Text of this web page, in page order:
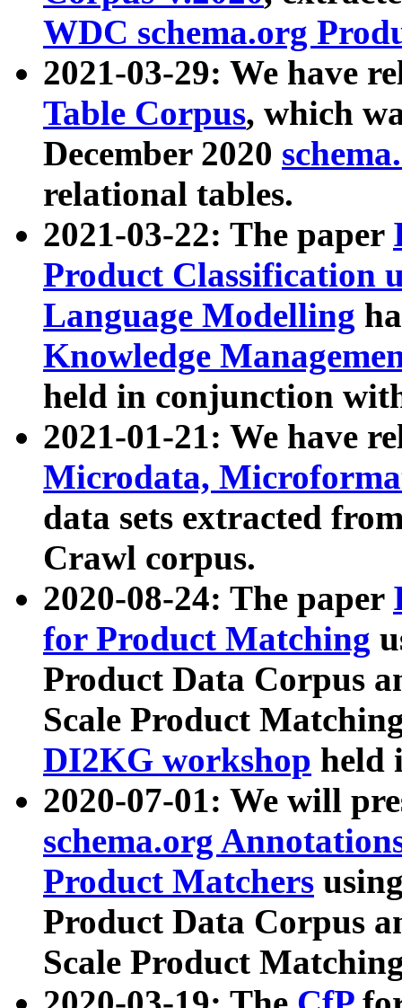
WDC schema.org
2021-03-29: We have
Table Corpus, which
December 2020
relational tables.
2021-03-22: The paper
Product Classification
Language Modelling
Knowledge
held in conjunction
2021-01-21: We have
Microdata,
data sets extracted
Crawl corpus.
2020-08-24: The paper
for Product Matching
Product Data Corpus
Scale Product
DI2KG workshop held
2020-07-01: We will
schema.org
Product Matchers
Product Data Corpus
Scale Product